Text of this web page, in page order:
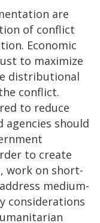
are
of conflict
Economic
to maximize
distributional
conflict.
to reduce
agencies should
to create
work on short-
medium-
considerations